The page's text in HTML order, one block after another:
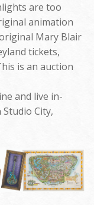
are too
animation
Mary Blair
tickets,
is an auction
and live in-
City,